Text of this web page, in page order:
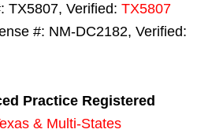
TX5807, Verified: TX5807
#: NM-DC2182, Verified:
Practice Registered
& Multi-States